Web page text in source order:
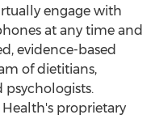
engage with
at any time and
evidence-based
of dietitians,
psychologists.
Health's proprietary